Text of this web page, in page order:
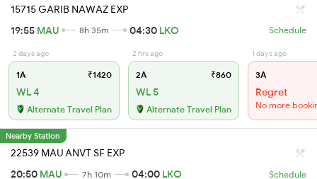
15715 GARIB NAWAZ EXP
19:55 MAU 8h 35m 04:30 LKO Schedule
2 days ago
1A ₹1420
WL 4
Alternate Travel Plan
2 hrs ago
2A ₹860
WL 5
Alternate Travel Plan
1 days ago
3A
Regret
No more
Nearby Station
22539 MAU ANVT SF EXP
20:50 MAU 7h 10m 04:00 LKO Schedule